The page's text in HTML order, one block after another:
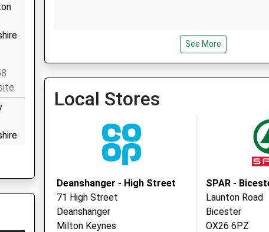
See More
Local Stores
Deanshanger - High Street
71 High Street
Deanshanger
Milton Keynes
SPAR -
Launton Road
Bicester
OX26 6PZ